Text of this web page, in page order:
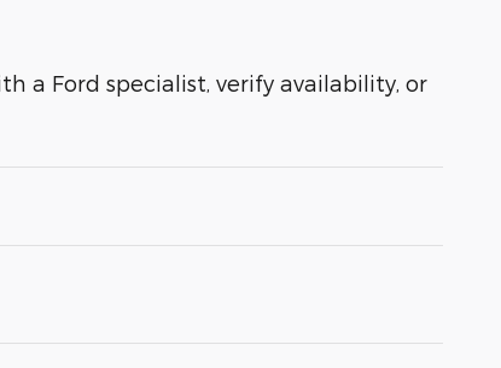
a Ford specialist, verify availability, or